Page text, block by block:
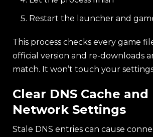
Restart the launcher and
This process checks every game
official version and re-downloads
match. It won’t touch your
Clear DNS Cache and
Network Settings
Stale DNS entries can cause